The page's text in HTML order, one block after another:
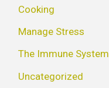
Cooking
Manage Stress
The Immune System
Uncategorized